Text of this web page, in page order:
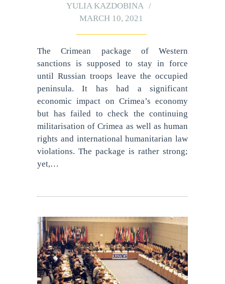
YULIA KAZDOBINA
MARCH 10, 2021
The Crimean package of Western
sanctions is supposed to stay in force
until Russian troops leave the occupied
peninsula. It has had a significant
economic impact on Crimea’s economy
but has failed to check the continuing
militarisation of Crimea as well as human
rights and international humanitarian law
violations. The package is rather strong;
yet,…